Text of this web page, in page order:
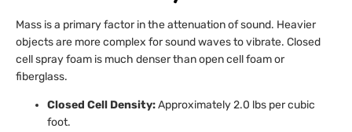
Mass is a primary factor in the attenuation of sound. Heavier
objects are more complex for sound waves to vibrate. Closed
cell spray foam is much denser than open cell foam or
fiberglass.
Closed Cell Density:Approximately 2.0 lbs per cubic
foot.